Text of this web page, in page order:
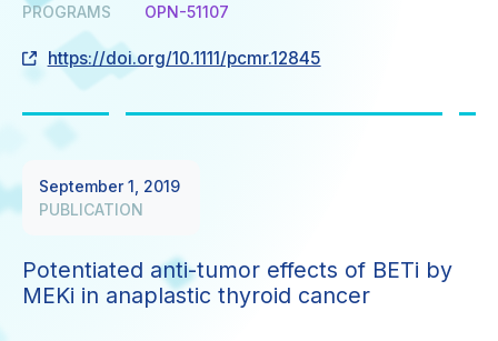
PROGRAMS
OPN-51107
https://doi.org/10.1111/pcmr.12845
September 1, 2019
PUBLICATION
Potentiated anti-tumor effects of BETi by
MEKi in anaplastic thyroid cancer